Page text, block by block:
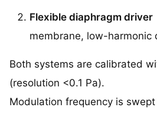
Flexible diaphragm driver
membrane, low-harmonic
Both systems are calibrated
(resolution <0.1 Pa).
Modulation frequency is